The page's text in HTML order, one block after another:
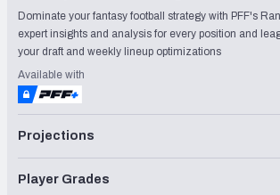
Dominate your fantasy football strategy with PFF's
expert insights and analysis for every position and
your draft and weekly lineup optimizations
Available with
Projections
Player Grades